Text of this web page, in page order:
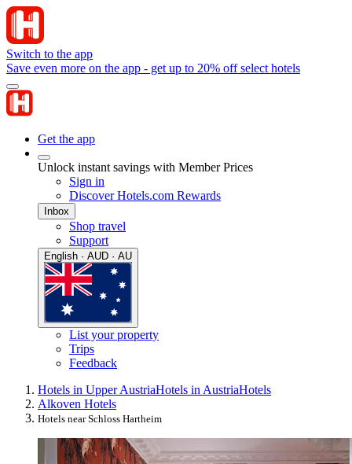
Switch to the app
Save even more on the app - get up to 20% off select hotels
Get the app
Unlock instant savings with Member Prices
Sign in
Discover Hotels.com Rewards
Inbox
Shop travel
Support
English · AUD · AU
List your property
Trips
Feedback
Hotels in Upper AustriaHotels in AustriaHotels
Alkoven Hotels
Hotels near Schloss Hartheim